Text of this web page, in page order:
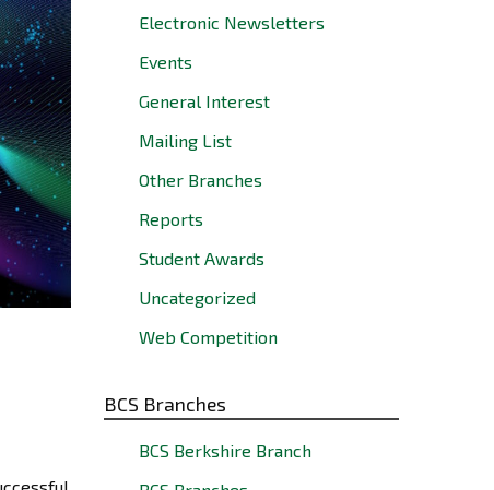
Electronic Newsletters
Events
General Interest
Mailing List
Other Branches
Reports
Student Awards
Uncategorized
Web Competition
BCS Branches
BCS Berkshire Branch